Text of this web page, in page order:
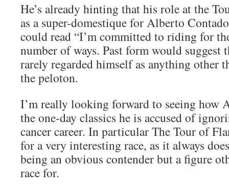
He’s already hinting that his role at the
as a super-domestique for Alberto
could read “I’m committed to riding for
number of ways. Past form would suggest
rarely regarded himself as anything other
the peloton.
I’m really looking forward to seeing how
the one-day classics he is accused of
cancer career. In particular The Tour of
for a very interesting race, as it always
being an obvious contender but a figure
race for.